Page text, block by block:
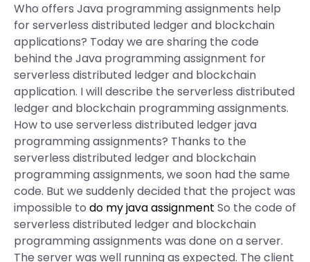
Who offers Java programming assignments help
for serverless distributed ledger and blockchain
applications? Today we are sharing the code
behind the Java programming assignment for
serverless distributed ledger and blockchain
application. I will describe the serverless distributed
ledger and blockchain programming assignments.
How to use serverless distributed ledger java
programming assignments? Thanks to the
serverless distributed ledger and blockchain
programming assignments, we soon had the same
code. But we suddenly decided that the project was
impossible to do my java assignment So the code of
serverless distributed ledger and blockchain
programming assignments was done on a server.
The server was well running as expected. The client